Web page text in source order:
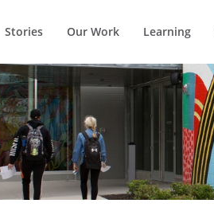
Stories Our Work Learning